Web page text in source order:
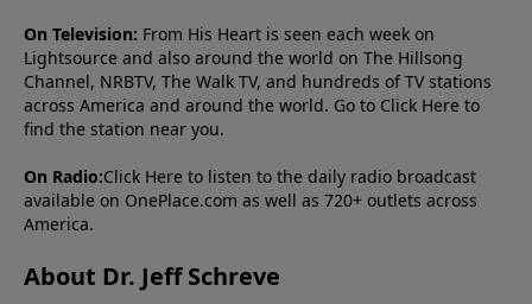
On Television: From His Heart is seen each week on
Lightsource and also around the world on The Hillsong
Channel, NRBTV, The Walk TV, and hundreds of TV stations
across America and around the world. Go to Click Here to
find the station near you.
On Radio:Click Here to listen to the daily radio broadcast
available on OnePlace.com as well as 720+ outlets across
America.
About Dr. Jeff Schreve